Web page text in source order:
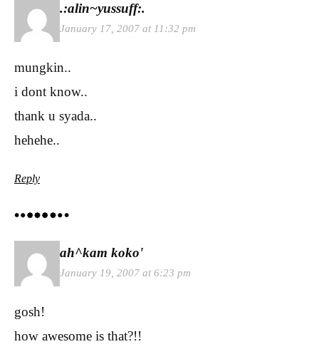
.:alin~yussuff:.
January 17, 2007 at 11:32 pm
mungkin..
i dont know..
thank u syada..
hehehe..
Reply
ah^kam koko'
January 19, 2007 at 6:23 pm
gosh!
how awesome is that?!!